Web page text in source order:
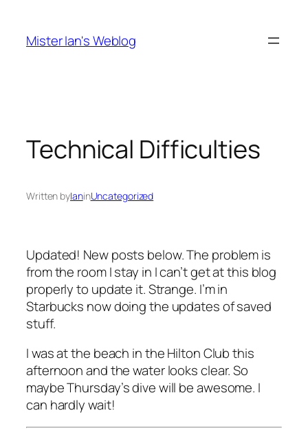
content
Mister Ian's Weblog
Technical Difficulties
Written byIaninUncategorized
Updated! New posts below. The problem is
from the room I stay in I can’t get at this blog
properly to update it. Strange. I’m in
Starbucks now doing the updates of saved
stuff.
I was at the beach in the Hilton Club this
afternoon and the water looks clear. So
maybe Thursday’s dive will be awesome. I
can hardly wait!